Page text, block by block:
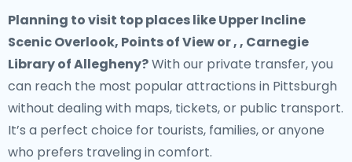
Planning to visit top places like Upper Incline
Scenic Overlook, Points of View or , , Carnegie
Library of Allegheny?With our private transfer, you
can reach the most popular attractions in Pittsburgh
without dealing with maps, tickets, or public transport.
It’s a perfect choice for tourists, families, or anyone
who prefers traveling in comfort.